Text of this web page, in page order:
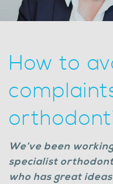
How to
We’ve been
specialist
who has great